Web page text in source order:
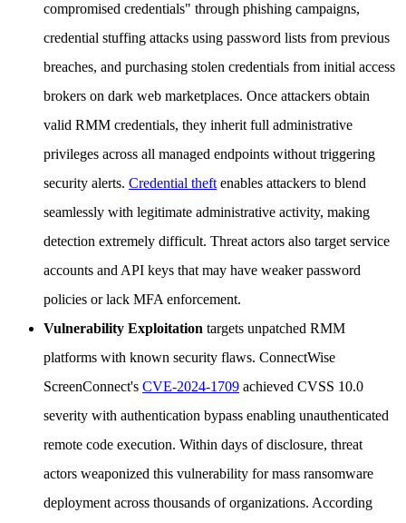
compromised credentials" through phishing campaigns,
credential stuffing attacks using password lists from previous
breaches, and purchasing stolen credentials from initial access
brokers on dark web marketplaces. Once attackers obtain
valid RMM credentials, they inherit full administrative
privileges across all managed endpoints without triggering
security alerts. Credential theftenables attackers to blend
seamlessly with legitimate administrative activity, making
detection extremely difficult. Threat actors also target service
accounts and API keys that may have weaker password
policies or lack MFA enforcement.
Vulnerability Exploitation targets unpatched RMM
platforms with known security flaws. ConnectWise
ScreenConnect's CVE-2024-1709 achieved CVSS 10.0
severity with authentication bypass enabling unauthenticated
remote code execution. Within days of disclosure, threat
actors weaponized this vulnerability for mass ransomware
deployment across thousands of organizations. According